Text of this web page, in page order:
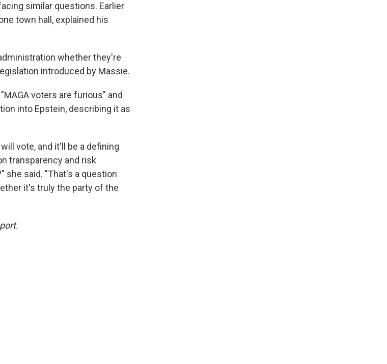
similar questions. Earlier
town hall, explained his
whether they're
introduced by Massie.
voters are furious" and
into Epstein, describing it as
vote, and it'll be a defining
transparency and risk
she said. "That's a question
it's truly the party of the